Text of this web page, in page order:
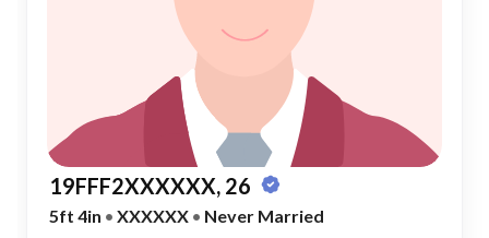
19FFF2XXXXXX, 26
5ft 4in • XXXXXX • Never Married